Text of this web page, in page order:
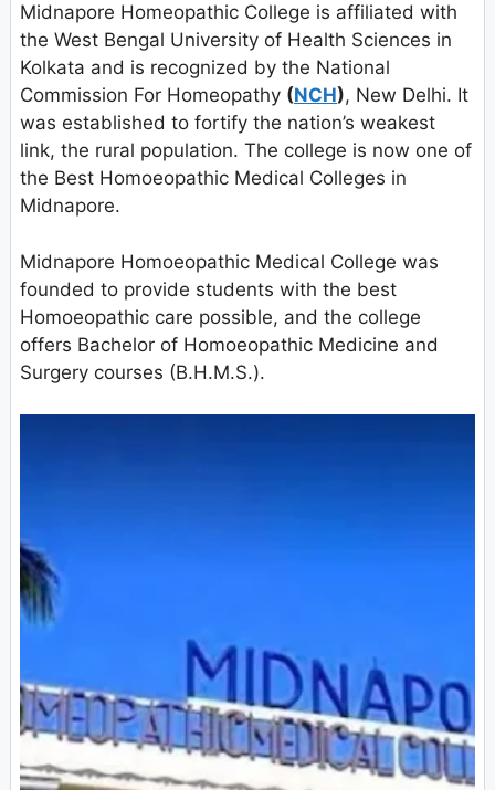
Midnapore Homeopathic College is affiliated with
the West Bengal University of Health Sciences in
Kolkata and is recognized by the National
Commission For Homeopathy (NCH), New Delhi. It
was established to fortify the nation’s weakest
link, the rural population. The college is now one of
the Best Homoeopathic Medical Colleges in
Midnapore.
Midnapore Homoeopathic Medical College was
founded to provide students with the best
Homoeopathic care possible, and the college
offers Bachelor of Homoeopathic Medicine and
Surgery courses (B.H.M.S.).